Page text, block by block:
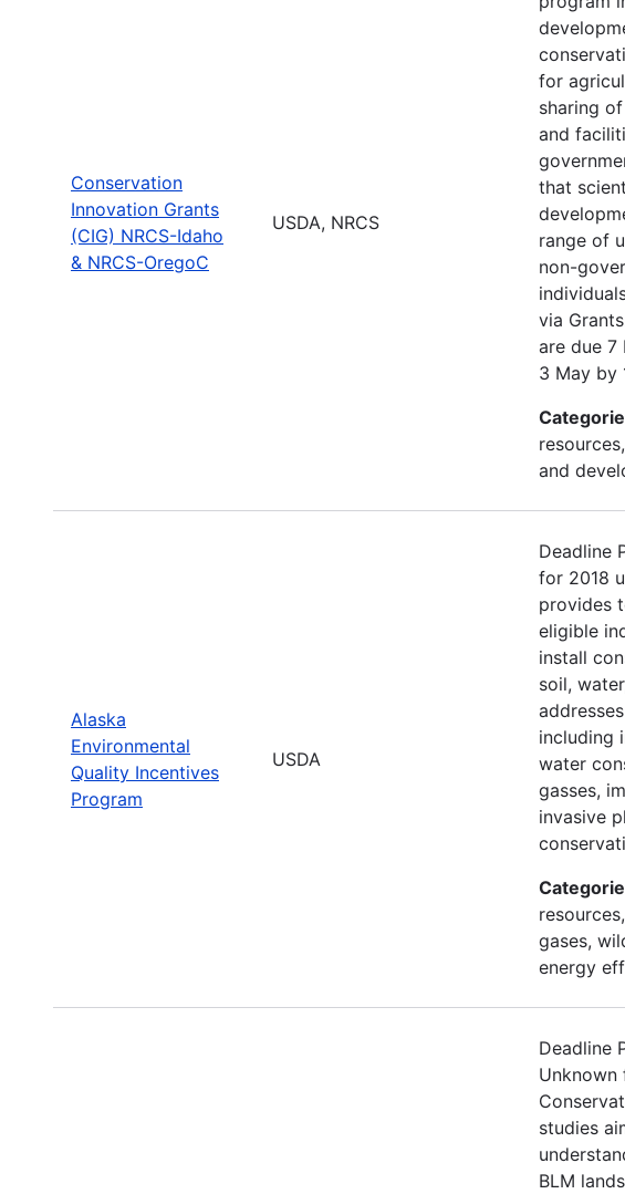
Conservation
Innovation Grants
(CIG) NRCS-Idaho
& NRCS-OregoC
USDA, NRCS
for
sharing
and
that
range of
non-
via
are due 7
3 May by
and
Alaska
Environmental
Quality Incentives
Program
USDA
Deadline
for 2018
provides
eligible
install
soil,
including
water
gasses,
invasive
gases,
energy
Deadline
Unknown
studies
BLM